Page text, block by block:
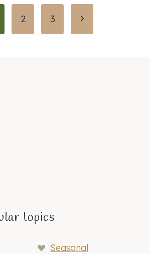
2 3
Next
topics
Seasonal